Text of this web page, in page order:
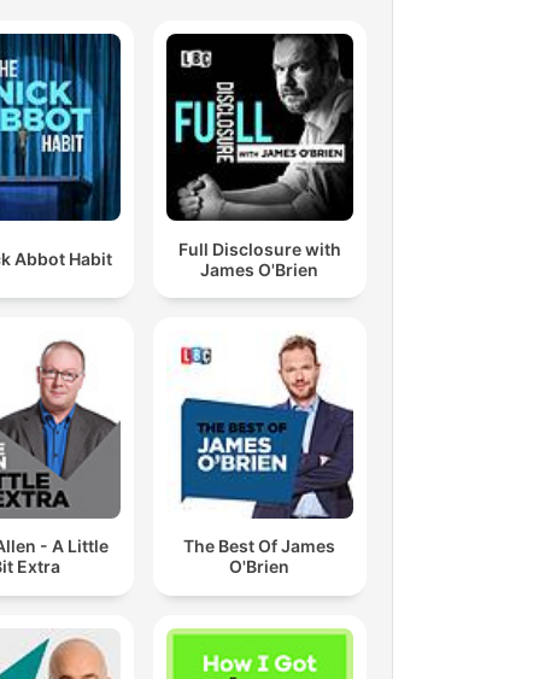
Abbot Habit
Full Disclosure with
James O'Brien
- A Little
Extra
The Best Of James
O'Brien